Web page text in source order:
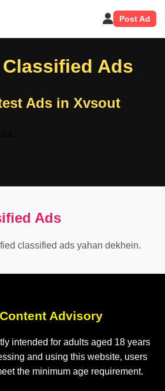
Post Ad
Ads
Ads in Xvsout
Ads
classified ads yahan dekhein.
Advisory
intended for adults aged 18 years
and using this website, users
the minimum age requirement.